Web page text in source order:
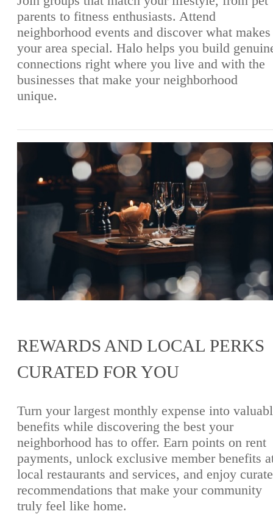
parents to fitness enthusiasts. Attend
neighborhood events and discover what makes
your area special. Halo helps you build
connections right where you live and with the
businesses that make your neighborhood
unique.
REWARDS AND LOCAL PERKS
CURATED FOR YOU
Turn your largest monthly expense into
benefits while discovering the best your
neighborhood has to offer. Earn points on rent
payments, unlock exclusive member benefits
local restaurants and services, and enjoy
recommendations that make your community
truly feel like home.